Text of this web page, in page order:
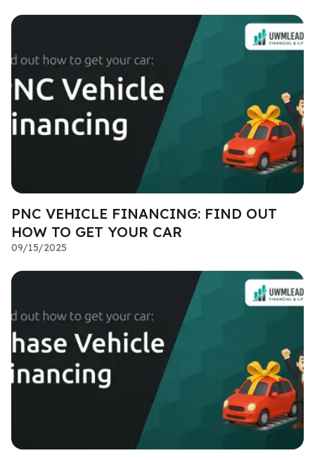
PNC VEHICLE FINANCING: FIND OUT
HOW TO GET YOUR CAR
09/15/2025